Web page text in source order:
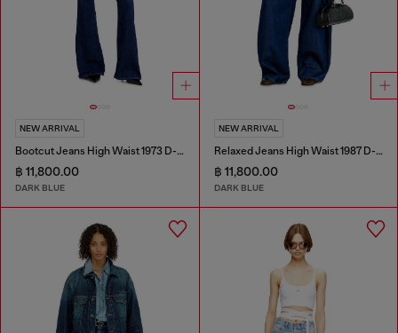
NEW ARRIVAL
Bootcut Jeans High Waist 1973 D-Partt
฿ 11,800.00
DARK BLUE
NEW ARRIVAL
Relaxed Jeans High Waist 1987 D-Khelz
฿ 11,800.00
DARK BLUE